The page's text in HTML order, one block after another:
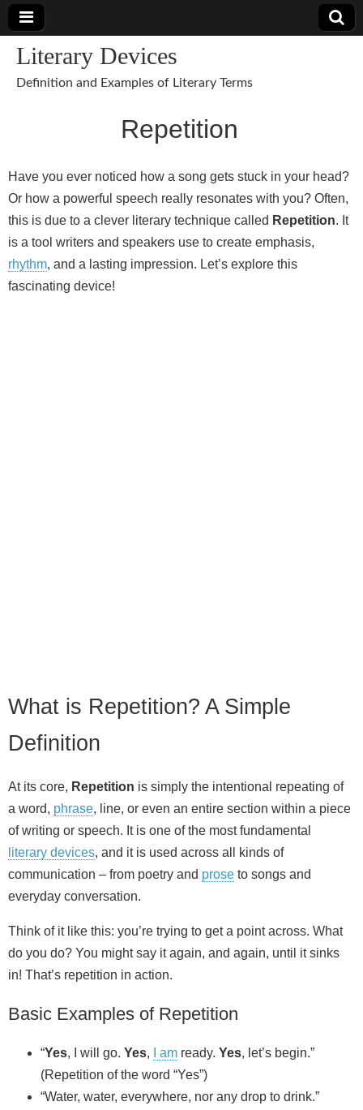
Literary Devices
Definition and Examples of Literary Terms
Repetition
Have you ever noticed how a song gets stuck in your head?
Or how a powerful speech really resonates with you? Often,
this is due to a clever literary technique called Repetition. It
is a tool writers and speakers use to create emphasis,
rhythm, and a lasting impression. Let’s explore this
fascinating device!
What is Repetition? A Simple
Definition
At its core, Repetition is simply the intentional repeating of
a word, phrase, line, or even an entire section within a piece
of writing or speech. It is one of the most fundamental
literary devices, and it is used across all kinds of
communication – from poetry and prose to songs and
everyday conversation.
Think of it like this: you’re trying to get a point across. What
do you do? You might say it again, and again, until it sinks
in! That’s repetition in action.
Basic Examples of Repetition
“Yes, I will go. Yes, I am ready. Yes, let’s begin.”
(Repetition of the word “Yes”)
“Water, water, everywhere, nor any drop to drink.”